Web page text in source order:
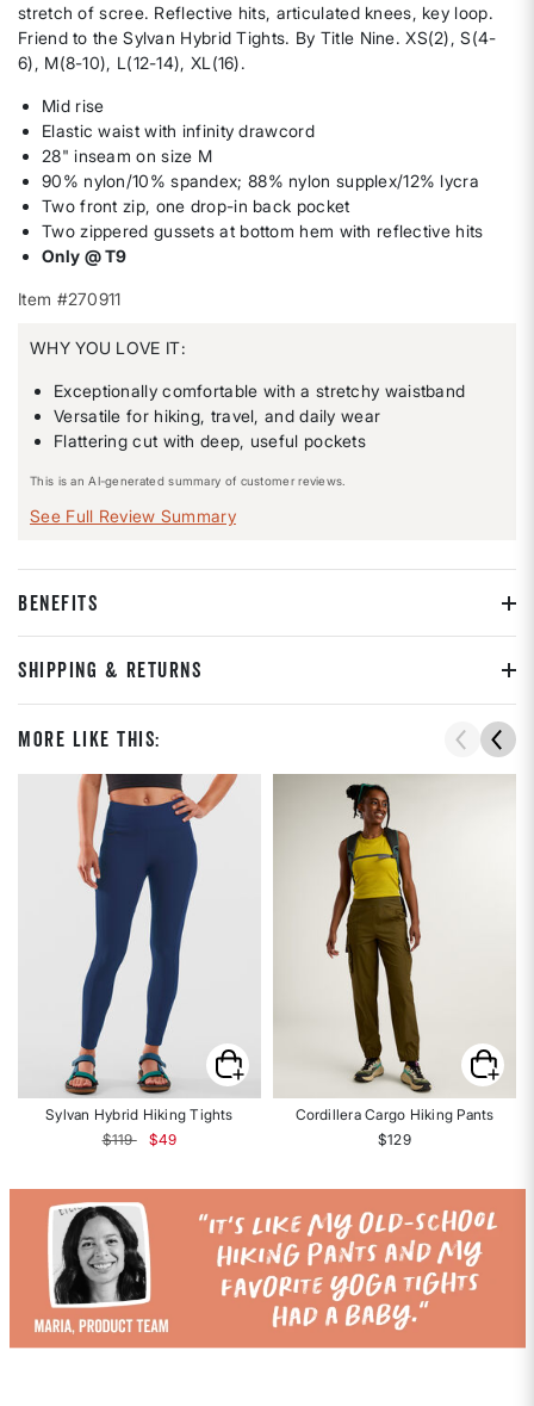
stretch of scree. Reflective hits, articulated knees, key loop.
Friend to the Sylvan Hybrid Tights. By Title Nine. XS(2), S(4-
6), M(8-10), L(12-14), XL(16).
Mid rise
Elastic waist with infinity drawcord
28" inseam on size M
90% nylon/10% spandex; 88% nylon supplex/12% lycra
Two front zip, one drop-in back pocket
Two zippered gussets at bottom hem with reflective hits
Only @ T9
Item #270911
WHY YOU LOVE IT:
Exceptionally comfortable with a stretchy waistband
Versatile for hiking, travel, and daily wear
Flattering cut with deep, useful pockets
This is an AI-generated summary of customer reviews.
See Full Review Summary
BENEFITS
SHIPPING & RETURNS
More Like This:
Sylvan Hybrid Hiking Tights
Price reduced from
$119to$49
Cordillera Cargo Hiking Pants
$129